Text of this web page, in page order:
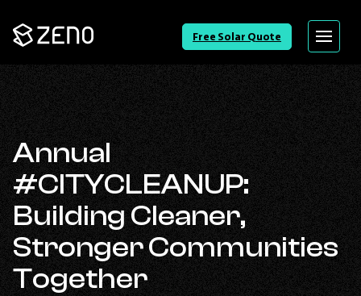
Go
Back
Free Solar Quote Menu
Annual
#CITYCLEANUP:
Building Cleaner,
Stronger Communities
Together